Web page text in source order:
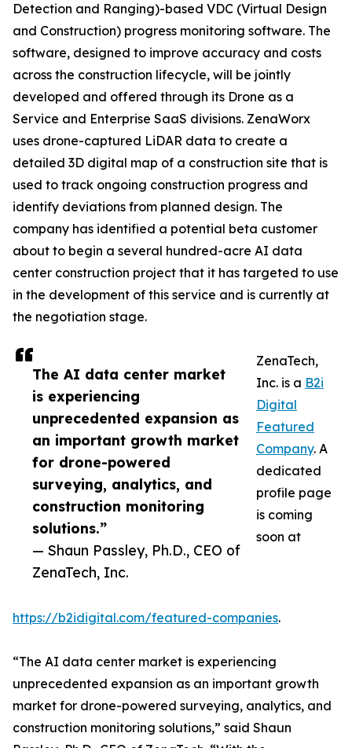
The AI data center market
is experiencing
unprecedented expansion as
an important growth market
for drone-powered
surveying, analytics, and
construction monitoring
solutions.”
— Shaun Passley, Ph.D., CEO of
ZenaTech, Inc.
Detection and Ranging)-based VDC (Virtual Design
and Construction) progress monitoring software. The
software, designed to improve accuracy and costs
across the construction lifecycle, will be jointly
developed and offered through its Drone as a
Service and Enterprise SaaS divisions. ZenaWorx
uses drone-captured LiDAR data to create a
detailed 3D digital map of a construction site that is
used to track ongoing construction progress and
identify deviations from planned design. The
company has identified a potential beta customer
about to begin a several hundred-acre AI data
center construction project that it has targeted to use
in the development of this service and is currently at
the negotiation stage.
ZenaTech,
Inc. is a B2i
Digital
Featured
Company. A
dedicated
profile page
is coming
soon at
https://b2idigital.com/featured-companies.
“The AI data center market is experiencing
unprecedented expansion as an important growth
market for drone-powered surveying, analytics, and
construction monitoring solutions,” said Shaun